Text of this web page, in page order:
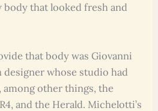
body that looked fresh and
that body was Giovanni
whose studio had
other things, the
and the Herald. Michelotti’s